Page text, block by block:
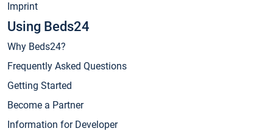
Imprint
Using Beds24
Why Beds24?
Frequently Asked Questions
Getting Started
Become a Partner
Information for Developer